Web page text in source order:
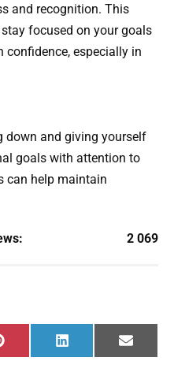
and recognition. This
focused on your goals
confidence, especially in
down and giving yourself
goals with attention to
can help maintain
2 069
Share
on
P
i
Share
on
L
i
Share
on
E
m